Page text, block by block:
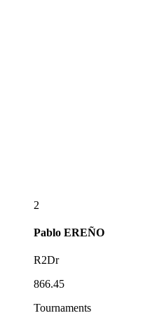
2
Pablo EREÑO
R2Dr
866.45
Tournaments